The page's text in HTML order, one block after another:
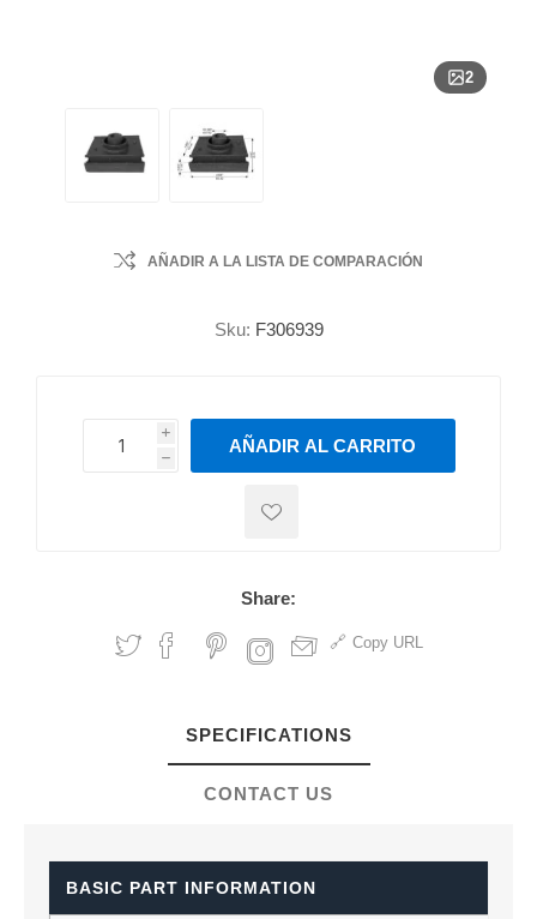
2
AÑADIR A LA LISTA DE COMPARACIÓN
Sku: F306939
i
h
h
AÑADIR AL CARRITO
Share:
Copy URL
SPECIFICATIONS
CONTACT US
BASIC PART INFORMATION